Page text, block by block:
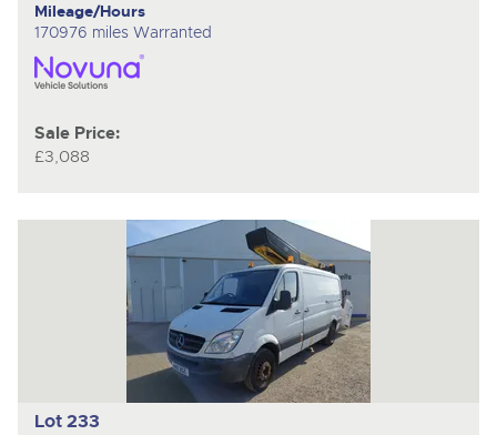
Mileage/Hours
170976 miles Warranted
Sale Price:
£3,088
Lot 233